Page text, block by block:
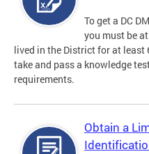
To get a DC
you must be
lived in the District for at least
take and pass a knowledge
requirements.
Obtain a